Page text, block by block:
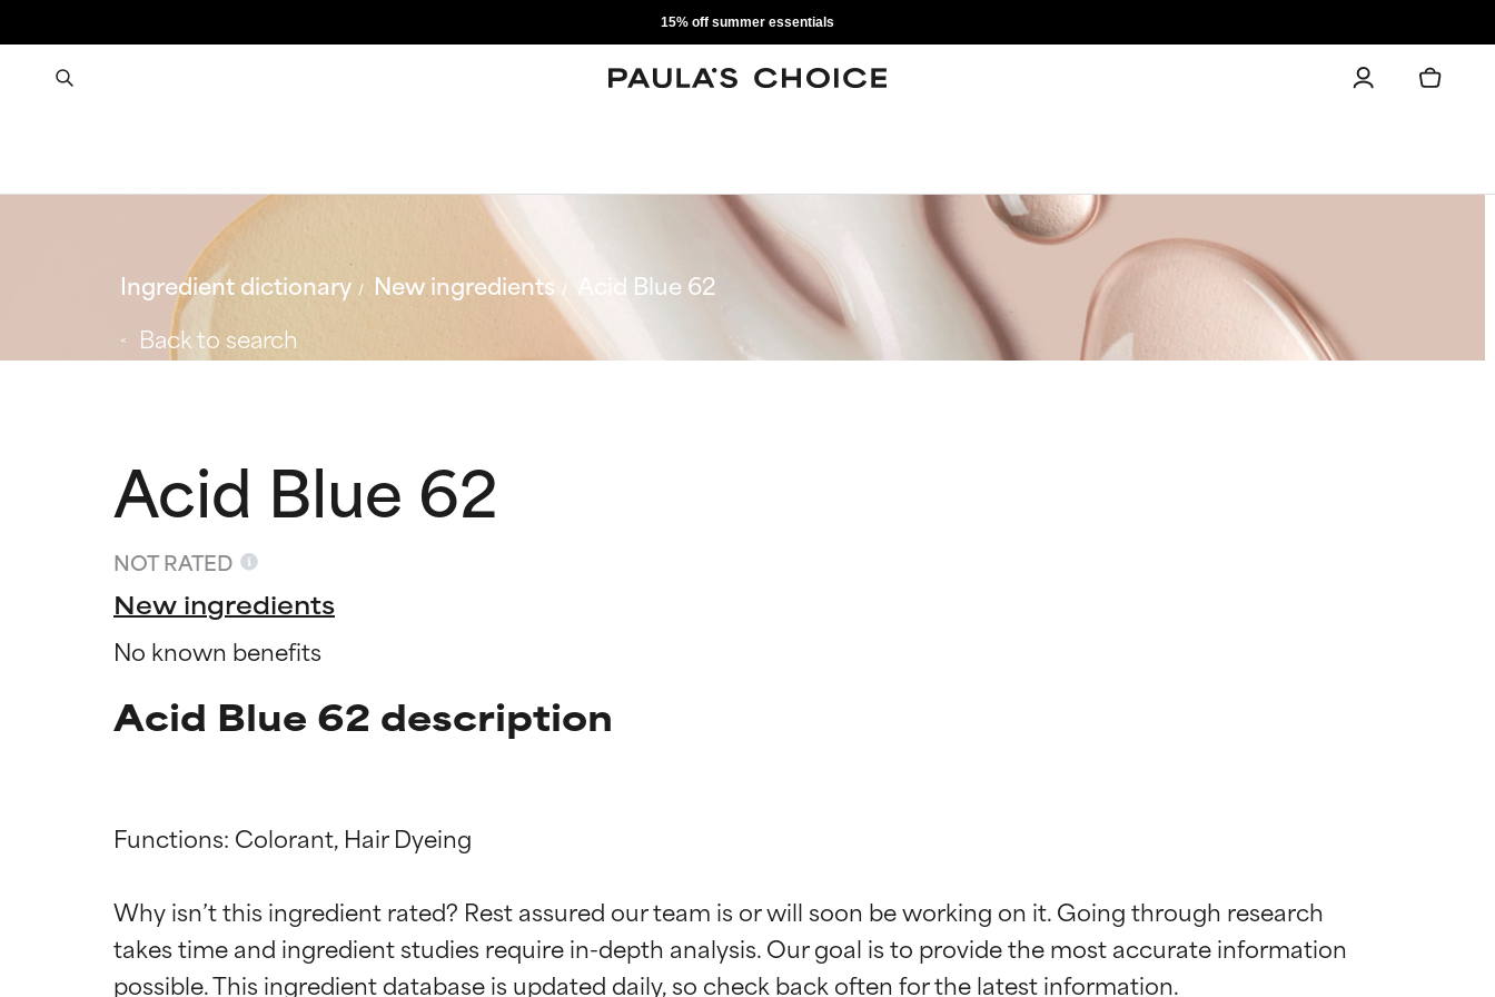
15% off summer essentials
Ingredient dictionary New ingredients
Acid Blue 62
Back to search
Acid Blue 62
NOT RATED
New ingredients
No known benefits
Acid Blue 62 description
Functions: Colorant, Hair Dyeing
Why isn’t this ingredient rated? Rest assured our team is or will soon be working on it. Going through research
takes time and ingredient studies require in-depth analysis. Our goal is to provide the most accurate information
Ingredient ratings
BEST
Proven and supported by independent studies. Outstanding active ingredient for most skin
types or concerns.
Ingredient ratings
BEST
Proven and supported by independent studies. Outstanding active ingredient for most skin
types or concerns.